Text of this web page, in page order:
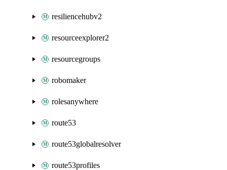
resiliencehubv2
resourceexplorer2
resourcegroups
robomaker
rolesanywhere
route53
route53globalresolver
route53profiles